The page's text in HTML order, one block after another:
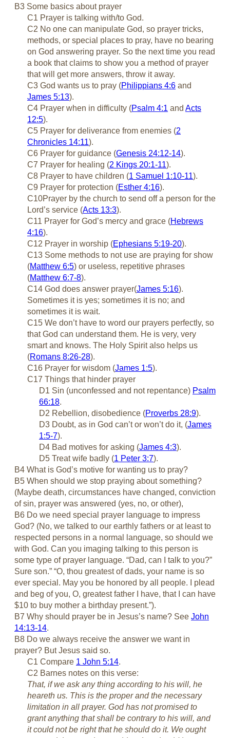
B3 Some basics about prayer
C1 Prayer is talking with/to God.
C2 No one can manipulate God, so prayer tricks,
methods, or special places to pray, have no bearing
on God answering prayer. So the next time you read
a book that claims to show you a method of prayer
that will get more answers, throw it away.
C3 God wants us to pray (Philippians 4:6 and
James 5:13).
C4 Prayer when in difficulty (Psalm 4:1 and Acts
12:5).
C5 Prayer for deliverance from enemies (2
Chronicles 14:11).
C6 Prayer for guidance (Genesis 24:12-14).
C7 Prayer for healing (2 Kings 20:1-11).
C8 Prayer to have children (1 Samuel 1:10-11).
C9 Prayer for protection (Esther 4:16).
C10Prayer by the church to send off a person for the
Lord’s service (Acts 13:3).
C11 Prayer for God’s mercy and grace (Hebrews
4:16).
C12 Prayer in worship (Ephesians 5:19-20).
C13 Some methods to not use are praying for show
(Matthew 6:5) or useless, repetitive phrases
(Matthew 6:7-8).
C14 God does answer prayer(James 5:16).
Sometimes it is yes; sometimes it is no; and
sometimes it is wait.
C15 We don’t have to word our prayers perfectly, so
that God can understand them. He is very, very
smart and knows. The Holy Spirit also helps us
(Romans 8:26-28).
C16 Prayer for wisdom (James 1:5).
C17 Things that hinder prayer
D1 Sin (unconfessed and not repentance) Psalm
66:18.
D2 Rebellion, disobedience (Proverbs 28:9).
D3 Doubt, as in God can’t or won’t do it, (James
1:5-7).
D4 Bad motives for asking (James 4:3).
D5 Treat wife badly (1 Peter 3:7).
B4 What is God’s motive for wanting us to pray?
B5 When should we stop praying about something?
(Maybe death, circumstances have changed, conviction
of sin, prayer was answered (yes, no, or other),
B6 Do we need special prayer language to impress
God? (No, we talked to our earthly fathers or at least to
respected persons in a normal language, so should we
with God. Can you imaging talking to this person is
some type of prayer language. “Dad, can I talk to you?”
Sure son.” “O, thou greatest of dads, your name is so
ever special. May you be honored by all people. I plead
and beg of you, O, greatest father I have, that I can have
$10 to buy mother a birthday present.”).
B7 Why should prayer be in Jesus’s name? See John
14:13-14.
B8 Do we always receive the answer we want in
prayer? But Jesus said so.
C1 Compare 1 John 5:14.
C2 Barnes notes on this verse:
That, if we ask any thing according to his will, he
heareth us. This is the proper and the necessary
limitation in all prayer. God has not promised to
grant anything that shall be contrary to his will, and
it could not be right that he should do it. We ought